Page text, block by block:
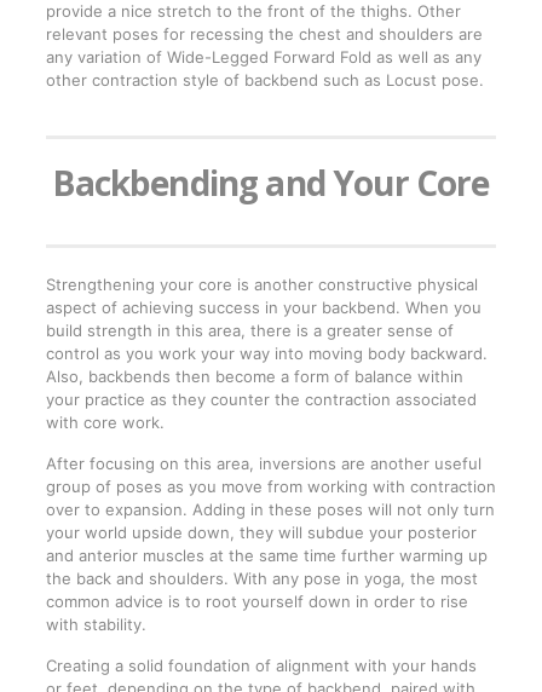
provide a nice stretch to the front of the thighs. Other
relevant poses for recessing the chest and shoulders are
any variation of Wide-Legged Forward Fold as well as any
other contraction style of backbend such as Locust pose.
Backbending and Your Core
Strengthening your core is another constructive physical
aspect of achieving success in your backbend. When you
build strength in this area, there is a greater sense of
control as you work your way into moving body backward.
Also, backbends then become a form of balance within
your practice as they counter the contraction associated
with core work.
After focusing on this area, inversions are another useful
group of poses as you move from working with contraction
over to expansion. Adding in these poses will not only turn
your world upside down, they will subdue your posterior
and anterior muscles at the same time further warming up
the back and shoulders. With any pose in yoga, the most
common advice is to root yourself down in order to rise
with stability.
Creating a solid foundation of alignment with your hands